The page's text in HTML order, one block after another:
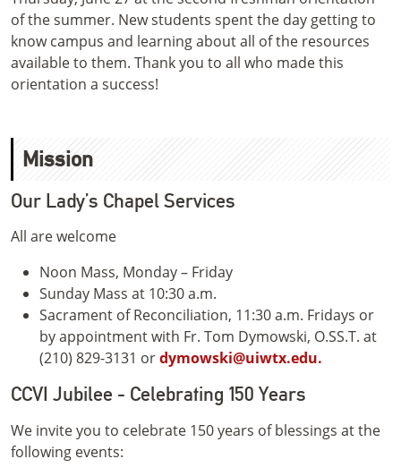
of the summer. New students spent the day getting to
know campus and learning about all of the resources
available to them. Thank you to all who made this
orientation a success!
Mission
Our Lady’s Chapel Services
All are welcome
Noon Mass, Monday – Friday
Sunday Mass at 10:30 a.m.
Sacrament of Reconciliation, 11:30 a.m. Fridays or
by appointment with Fr. Tom Dymowski, O.SS.T. at
(210) 829-3131 ordymowski@uiwtx.edu.
CCVI Jubilee - Celebrating 150 Years
We invite you to celebrate 150 years of blessings at the
following events: